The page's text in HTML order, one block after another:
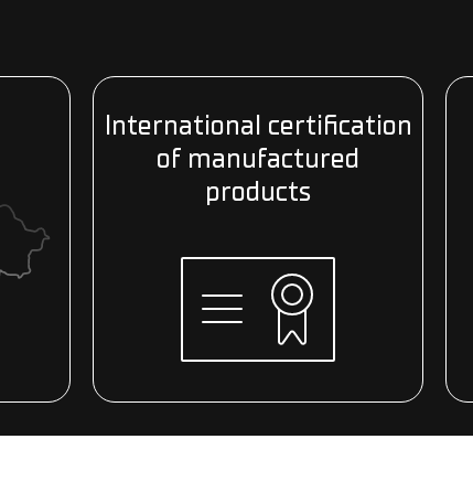
International certification
of manufactured
products